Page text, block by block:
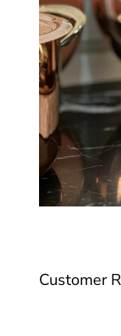
Customer